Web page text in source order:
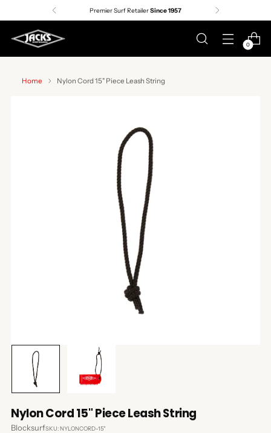
Premier Surf RetailerSince 1957
0
Home Nylon Cord 15" Piece Leash String
Nylon Cord 15" Piece Leash String
BlocksurfSKU: NYLONCORD-15"